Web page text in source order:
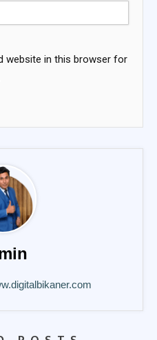
website in this browser for